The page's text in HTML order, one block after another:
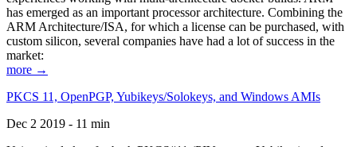
has emerged as an important processor architecture. Combining the
ARM Architecture/ISA, for which a license can be purchased, with
custom silicon, several companies have had a lot of success in the
market:
more →
PKCS 11, OpenPGP, Yubikeys/Solokeys, and Windows AMIs
Dec 2 2019 - 11 min